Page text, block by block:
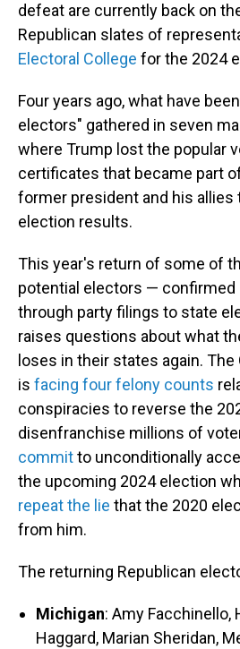
defeat are currently back on
Republican slates of
Electoral College for the 2024
Four years ago, what have
electors" gathered in seven
where Trump lost the popular
certificates that became part
former president and his allies
election results.
This year's return of some of
potential electors — confirmed
through party filings to state
raises questions about what
loses in their states again. The
is facing four felony counts
conspiracies to reverse the
disenfranchise millions of
committo unconditionally
the upcoming 2024 election
repeat the lie that the 2020
from him.
The returning Republican
Michigan: Amy Facchinello,
Haggard, Marian Sheridan,